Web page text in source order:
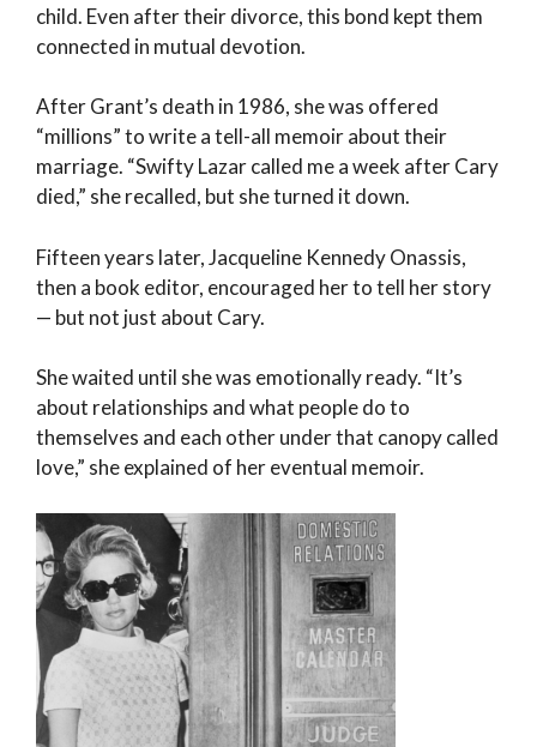
child. Even after their divorce, this bond kept them
connected in mutual devotion.
After Grant’s death in 1986, she was offered
“millions” to write a tell-all memoir about their
marriage. “Swifty Lazar called me a week after Cary
died,” she recalled, but she turned it down.
Fifteen years later, Jacqueline Kennedy Onassis,
then a book editor, encouraged her to tell her story
— but not just about Cary.
She waited until she was emotionally ready. “It’s
about relationships and what people do to
themselves and each other under that canopy called
love,” she explained of her eventual memoir.